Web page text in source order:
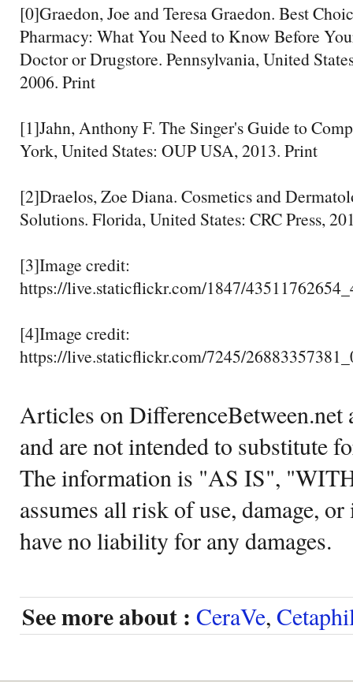
[0]Graedon, Joe and Teresa Graedon. Best
Pharmacy: What You Need to Know Before
Doctor or Drugstore. Pennsylvania, United
2006. Print
[1]Jahn, Anthony F. The Singer's Guide to
York, United States: OUP USA, 2013. Print
[2]Draelos, Zoe Diana. Cosmetics and
Solutions. Florida, United States: CRC Press,
[3]Image credit:
https://live.staticflickr.com/1847/
[4]Image credit:
https://live.staticflickr.com/7245/
Articles on DifferenceBetween.net
and are not intended to substitute
The information is "AS IS",
assumes all risk of use, damage,
have no liability for any damages.
See more about : CeraVe,